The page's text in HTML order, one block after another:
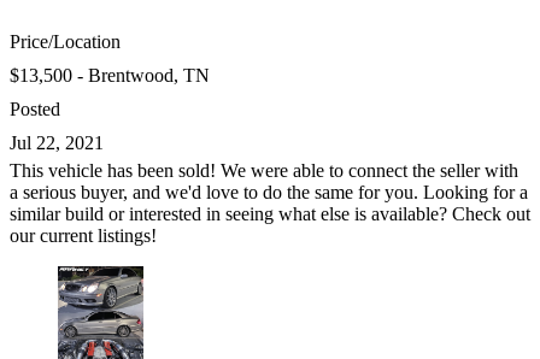
Price/Location
$13,500 - Brentwood, TN
Posted
Jul 22, 2021
This vehicle has been sold! We were able to connect the seller with
a serious buyer, and we'd love to do the same for you. Looking for a
similar build or interested in seeing what else is available? Check out
our current listings!